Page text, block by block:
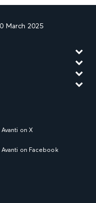
March 2025
Avanti on X
Avanti on Facebook